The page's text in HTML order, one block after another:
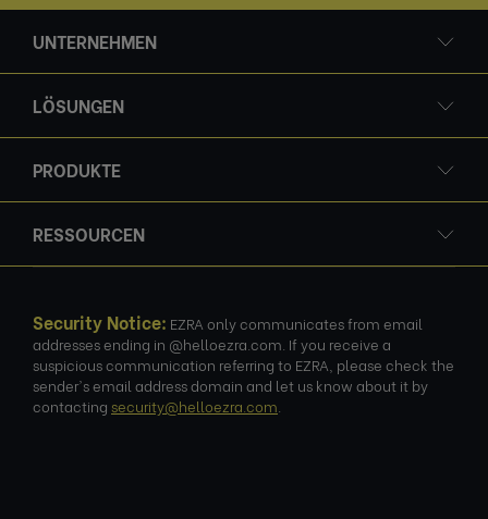
UNTERNEHMEN
LÖSUNGEN
PRODUKTE
RESSOURCEN
Security Notice: EZRA only communicates from email
addresses ending in @helloezra.com. If you receive a
suspicious communication referring to EZRA, please check the
sender's email address domain and let us know about it by
contacting security@helloezra.com